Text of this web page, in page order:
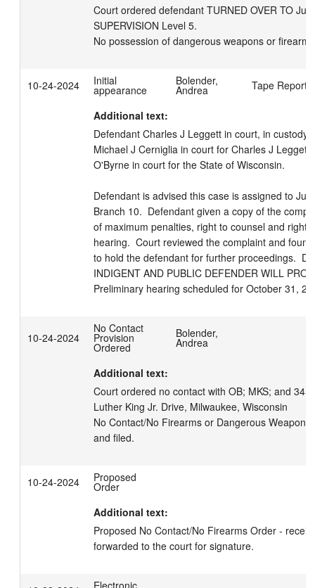
Court ordered defendant TURNED OVER TO
SUPERVISION Level 5.
No possession of dangerous weapons or
10-24-2024 Initial
appearance
Bolender,
Andrea Tape
Additional text:
Defendant Charles J Leggett in court, in custody.
Michael J Cerniglia in court for Charles J
O'Byrne in court for the State of Wisconsin.
Defendant is advised this case is assigned to
Branch 10.  Defendant given a copy of the
of maximum penalties, right to counsel and right
hearing.  Court reviewed the complaint and
to hold the defendant for further proceedings.
INDIGENT AND PUBLIC DEFENDER WILL
Preliminary hearing scheduled for October 31,
10-24-2024
No Contact
Provision
Ordered
Bolender,
Andrea
Additional text:
Court ordered no contact with OB; MKS; and
Luther King Jr. Drive, Milwaukee, Wisconsin
No Contact/No Firearms or Dangerous Weapons
and filed.
10-24-2024 Proposed
Order
Additional text:
Proposed No Contact/No Firearms Order -
forwarded to the court for signature.